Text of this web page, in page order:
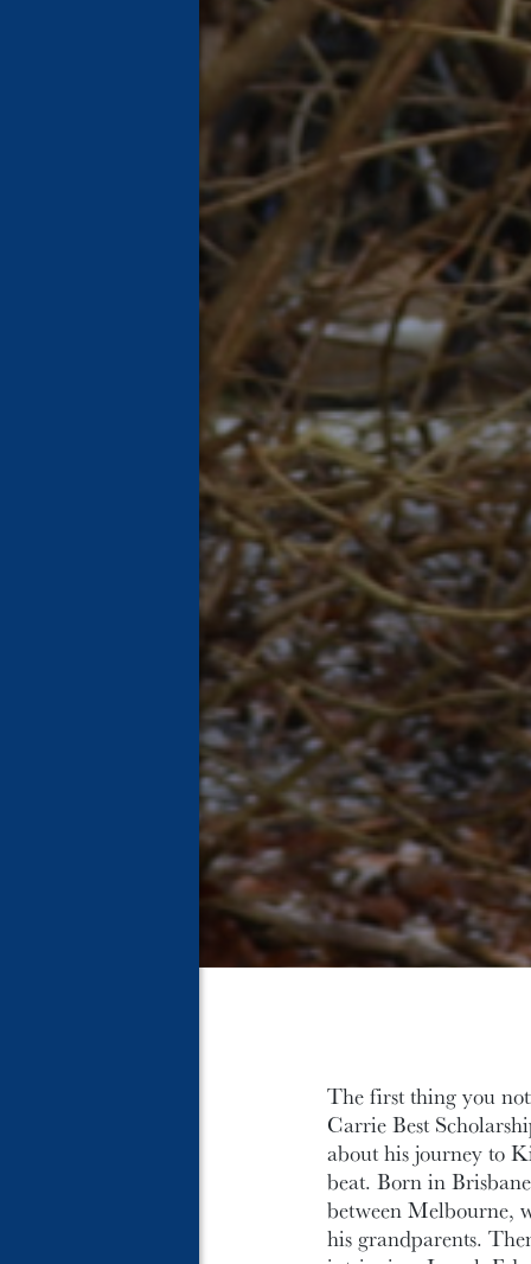
The first thing you
Carrie Best
about his journey to
beat. Born in
between Melbourne,
his grandparents.